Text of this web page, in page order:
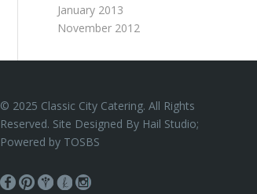
January 2013
November 2012
© 2025 Classic City Catering. All Rights
Reserved. Site Designed By Hail Studio;
Powered by TOSBS